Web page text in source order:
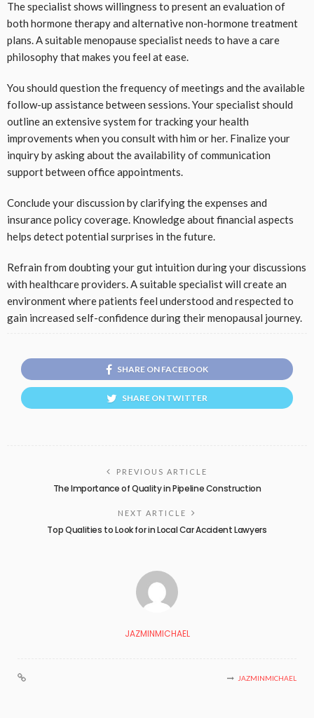
The specialist shows willingness to present an evaluation of
both hormone therapy and alternative non-hormone treatment
plans. A suitable menopause specialist needs to have a care
philosophy that makes you feel at ease.
You should question the frequency of meetings and the available
follow-up assistance between sessions. Your specialist should
outline an extensive system for tracking your health
improvements when you consult with him or her. Finalize your
inquiry by asking about the availability of communication
support between office appointments.
Conclude your discussion by clarifying the expenses and
insurance policy coverage. Knowledge about financial aspects
helps detect potential surprises in the future.
Refrain from doubting your gut intuition during your discussions
with healthcare providers. A suitable specialist will create an
environment where patients feel understood and respected to
gain increased self-confidence during their menopausal journey.
SHARE ON FACEBOOK
SHARE ON TWITTER
PREVIOUS ARTICLE
The Importance of Quality in Pipeline Construction
NEXT ARTICLE
Top Qualities to Look for in Local Car Accident Lawyers
JAZMINMICHAEL
JAZMINMICHAEL